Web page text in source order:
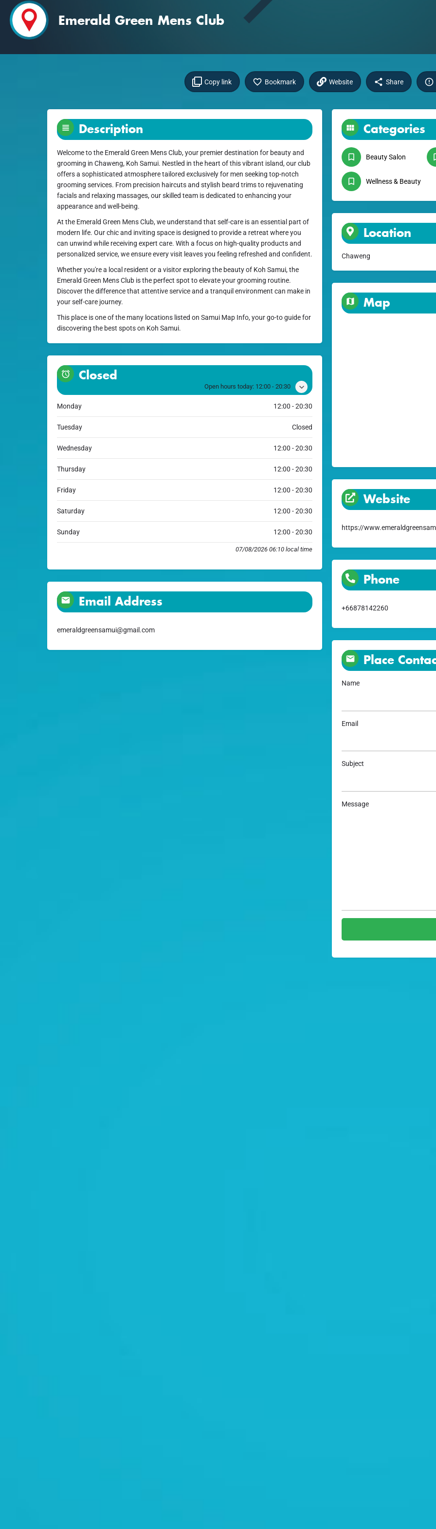
Emerald Green Mens Club
Copy link Bookmark Website Share
Description
Welcome to the Emerald Green Mens Club, your premier destination for beauty and
grooming in Chaweng, Koh Samui. Nestled in the heart of this vibrant island, our club
offers a sophisticated atmosphere tailored exclusively for men seeking top-notch
grooming services. From precision haircuts and stylish beard trims to rejuvenating
facials and relaxing massages, our skilled team is dedicated to enhancing your
appearance and well-being.
At the Emerald Green Mens Club, we understand that self-care is an essential part of
modern life. Our chic and inviting space is designed to provide a retreat where you
can unwind while receiving expert care. With a focus on high-quality products and
personalized service, we ensure every visit leaves you feeling refreshed and confident.
Whether you're a local resident or a visitor exploring the beauty of Koh Samui, the
Emerald Green Mens Club is the perfect spot to elevate your grooming routine.
Discover the difference that attentive service and a tranquil environment can make in
your self-care journey.
This place is one of the many locations listed on Samui Map Info, your go-to guide for
discovering the best spots on Koh Samui.
Categories
Beauty Salon
Wellness & Beauty
Location
Chaweng
Map
Closed
Open hours today: 12:00 - 20:30
Monday 12:00 - 20:30
Tuesday Closed
Wednesday 12:00 - 20:30
Thursday 12:00 - 20:30
Friday 12:00 - 20:30
Saturday 12:00 - 20:30
Sunday 12:00 - 20:30
07/08/2026 06:10 local time
Website
https://
Phone
+66878142260
Email Address
emeraldgreensamui@gmail.com
Place
Name
Email
Subject
Message